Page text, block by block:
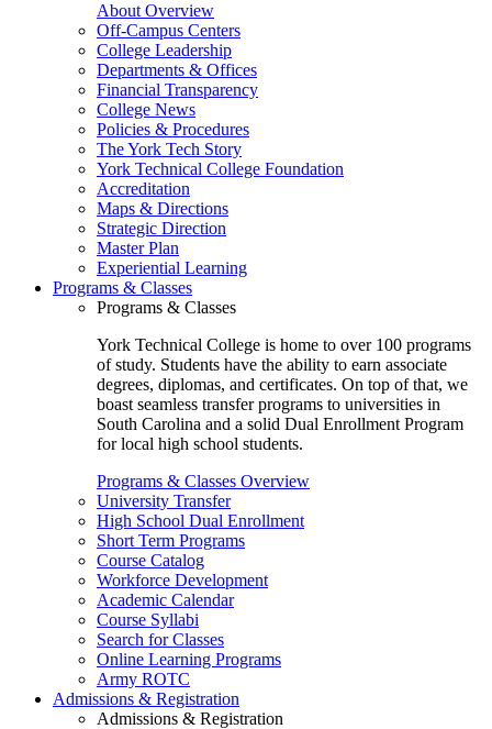
About Overview
Off-Campus Centers
College Leadership
Departments & Offices
Financial Transparency
College News
Policies & Procedures
The York Tech Story
York Technical College Foundation
Accreditation
Maps & Directions
Strategic Direction
Master Plan
Experiential Learning
Programs & Classes
Programs & Classes
York Technical College is home to over 100 programs
of study. Students have the ability to earn associate
degrees, diplomas, and certificates. On top of that, we
boast seamless transfer programs to universities in
South Carolina and a solid Dual Enrollment Program
for local high school students.
Programs & Classes Overview
University Transfer
High School Dual Enrollment
Short Term Programs
Course Catalog
Workforce Development
Academic Calendar
Course Syllabi
Search for Classes
Online Learning Programs
Army ROTC
Admissions & Registration
Admissions & Registration